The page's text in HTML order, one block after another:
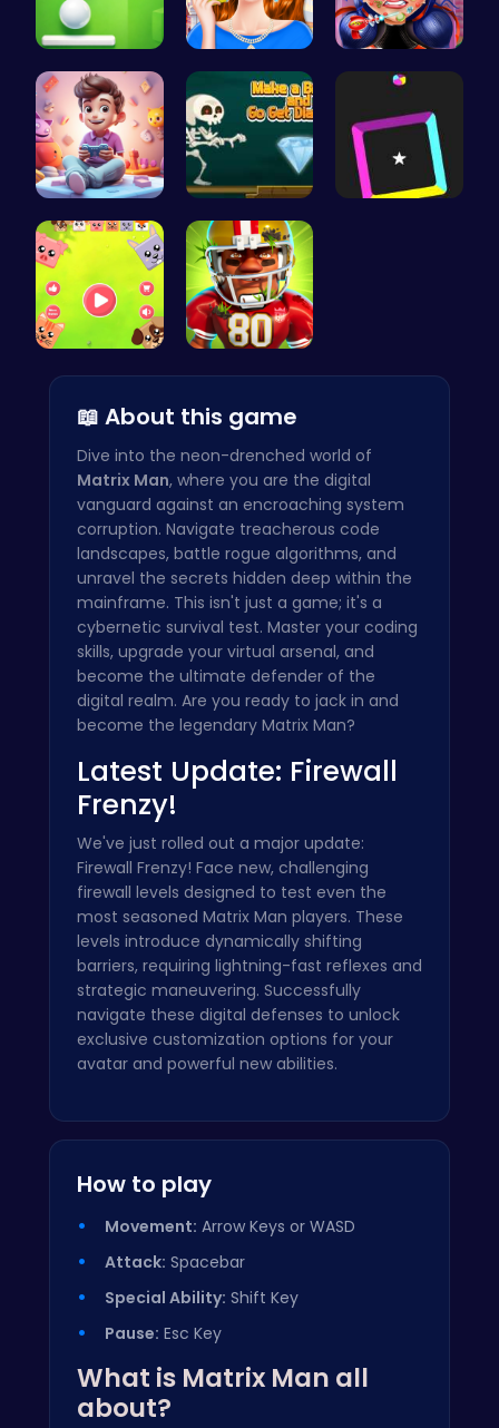
Ball Bounc… Fashion Re… Dotted Gir…
Make Your … Make a Bri…
📖 About this game
Dive into the neon-drenched world of
Matrix Man, where you are the digital
vanguard against an encroaching system
corruption. Navigate treacherous code
landscapes, battle rogue algorithms, and
unravel the secrets hidden deep within the
mainframe. This isn't just a game; it's a
cybernetic survival test. Master your coding
skills, upgrade your virtual arsenal, and
become the ultimate defender of the
digital realm. Are you ready to jack in and
become the legendary Matrix Man?
Latest Update: Firewall
Frenzy!
We've just rolled out a major update:
Firewall Frenzy! Face new, challenging
firewall levels designed to test even the
most seasoned Matrix Man players. These
levels introduce dynamically shifting
barriers, requiring lightning-fast reflexes and
strategic maneuvering. Successfully
navigate these digital defenses to unlock
exclusive customization options for your
avatar and powerful new abilities.
How to play
Movement: Arrow Keys or WASD
Attack: Spacebar
Special Ability: Shift Key
Pause: Esc Key
What is Matrix Man all
about?